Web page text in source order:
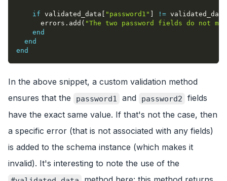
if validated_data [ "password1" ] != validated_data
      errors
. add ( "The two password fields do not
end
end
end
In the above snippet, a custom validation method
ensures that the
password1 and password2
fields
have the exact same value. If that's not the case, then
a specific error (that is not associated with any fields)
is added to the schema instance (which makes it
invalid). It's interesting to note the use of the